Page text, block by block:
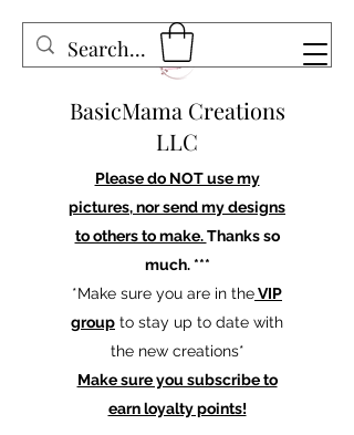
BasicMama Creations
LLC
Please do NOT use my
pictures, nor send my designs
to others to make.Thanks so
much. ***
*Make sure you are in theVIP
group to stay up to date with
the new creations*
Make sure you subscribe to
earn loyalty points!